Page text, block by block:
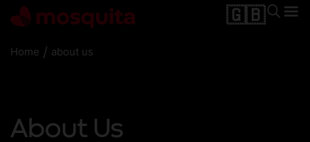
🇬🇧
Home / about us
About Us